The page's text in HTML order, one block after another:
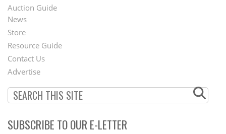
Auction Guide
Second
Footer
Menu
News
Store
Resource Guide
Contact Us
Advertise
SUBSCRIBE TO OUR E-LETTER